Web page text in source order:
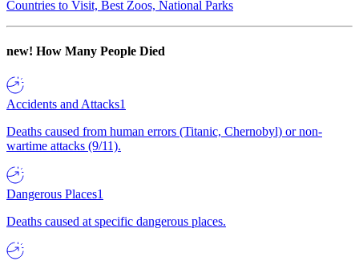
Countries to Visit, Best Zoos, National Parks
new! How Many People Died
Accidents and Attacks1
Deaths caused from human errors (Titanic, Chernobyl) or non-
wartime attacks (9/11).
Dangerous Places1
Deaths caused at specific dangerous places.